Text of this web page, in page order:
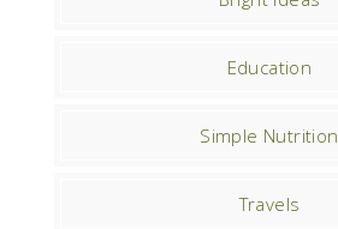
Education
Simple Nutrition
Travels